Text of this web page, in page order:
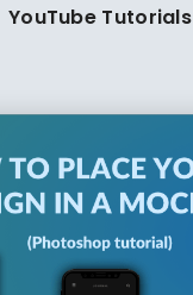
YouTube Tutorials